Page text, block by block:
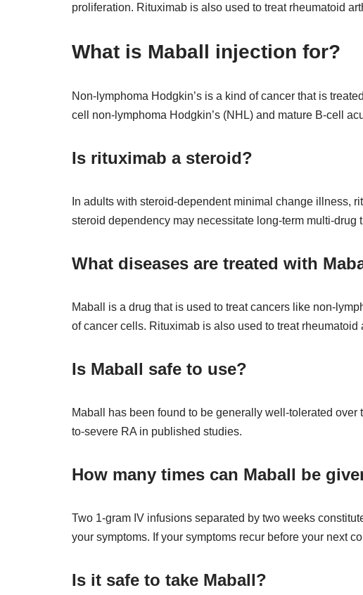
proliferation. Rituximab is also used to treat rheumatoid
What is Maball injection for?
Non-lymphoma Hodgkin’s is a kind of cancer that is
cell non-lymphoma Hodgkin’s (NHL) and mature B-cell
Is rituximab a steroid?
In adults with steroid-dependent minimal change illness,
steroid dependency may necessitate long-term multi-
What diseases are treated with
Maball is a drug that is used to treat cancers like non-
of cancer cells. Rituximab is also used to treat
Is Maball safe to use?
Maball has been found to be generally well-tolerated
to-severe RA in published studies.
How many times can Maball be
Two 1-gram IV infusions separated by two weeks
your symptoms. If your symptoms recur before your next
Is it safe to take Maball?